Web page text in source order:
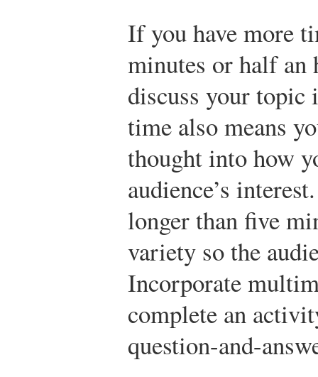
If you have more
minutes or half
discuss your topic
time also means
thought into how
audience’s
longer than five
variety so the
Incorporate
complete an
question-and-